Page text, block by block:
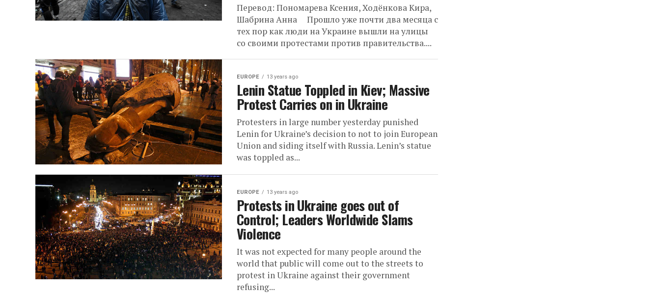
Перевод: Пономарева Ксения, Ходёнкова Кира,
Шабрина Анна Прошло уже почти два месяца с
тех пор как люди на Украине вышли на улицы
со своими протестами против правительства....
EUROPE 13 years ago
Lenin Statue Toppled in Kiev; Massive
Protest Carries on in Ukraine
Protesters in large number yesterday punished
Lenin for Ukraine’s decision to not to join European
Union and siding itself with Russia. Lenin’s statue
was toppled as...
EUROPE 13 years ago
Protests in Ukraine goes out of
Control; Leaders Worldwide Slams
Violence
It was not expected for many people around the
world that public will come out to the streets to
protest in Ukraine against their government
refusing...